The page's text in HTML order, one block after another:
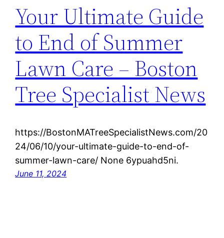
Your Ultimate Guide
to End of Summer
Lawn Care – Boston
Tree Specialist News
https://BostonMATreeSpecialistNews.com/20
24/06/10/your-ultimate-guide-to-end-of-
summer-lawn-care/ None 6ypuahd5ni.
June 11, 2024